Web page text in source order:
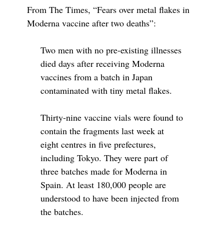
From The Times, “Fears over metal flakes in
Moderna vaccine after two deaths”:
Two men with no pre-existing illnesses
died days after receiving Moderna
vaccines from a batch in Japan
contaminated with tiny metal flakes.
Thirty-nine vaccine vials were found to
contain the fragments last week at
eight centres in five prefectures,
including Tokyo. They were part of
three batches made for Moderna in
Spain. At least 180,000 people are
understood to have been injected from
the batches.